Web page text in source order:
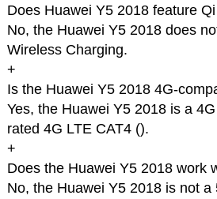
Does Huawei Y5 2018 feature
No, the Huawei Y5 2018 does
Wireless Charging.
+
Is the Huawei Y5 2018 4G-
Yes, the Huawei Y5 2018 is a
rated 4G LTE CAT4 ().
+
Does the Huawei Y5 2018 work
No, the Huawei Y5 2018 is not a